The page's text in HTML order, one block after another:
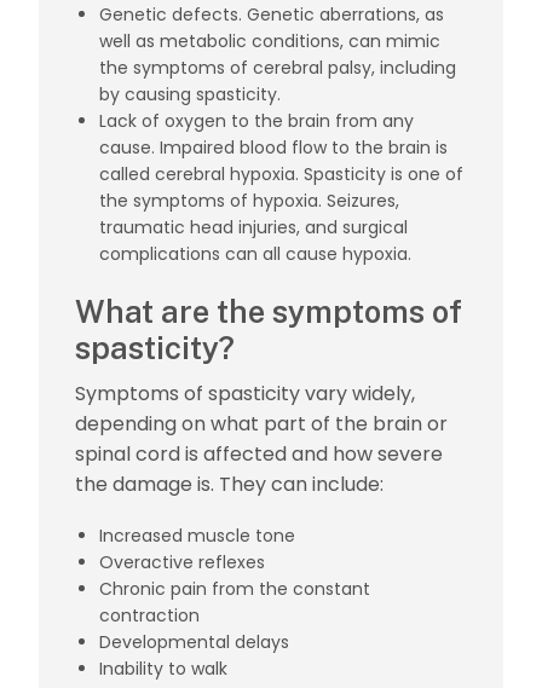
Genetic defects. Genetic aberrations, as
well as metabolic conditions, can mimic
the symptoms of cerebral palsy, including
by causing spasticity.
Lack of oxygen to the brain from any
cause. Impaired blood flow to the brain is
called cerebral hypoxia. Spasticity is one of
the symptoms of hypoxia. Seizures,
traumatic head injuries, and surgical
complications can all cause hypoxia.
What are the symptoms of
spasticity?
Symptoms of spasticity vary widely,
depending on what part of the brain or
spinal cord is affected and how severe
the damage is. They can include:
Increased muscle tone
Overactive reflexes
Chronic pain from the constant
contraction
Developmental delays
Inability to walk